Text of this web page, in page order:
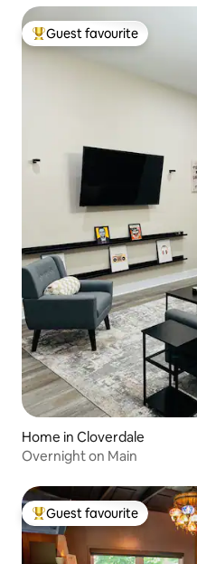
Top guest favourite
Guest favourite
Home in Cloverdale
Overnight on Main
Top guest favourite
Guest favourite